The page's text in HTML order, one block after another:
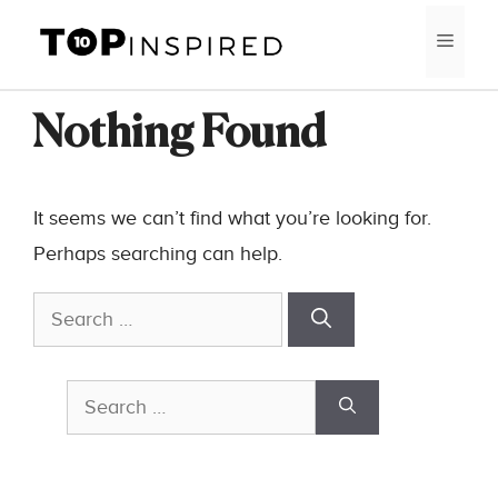
content
Nothing Found
It seems we can’t find what you’re looking for.
Perhaps searching can help.
Search
for:
Search
for: